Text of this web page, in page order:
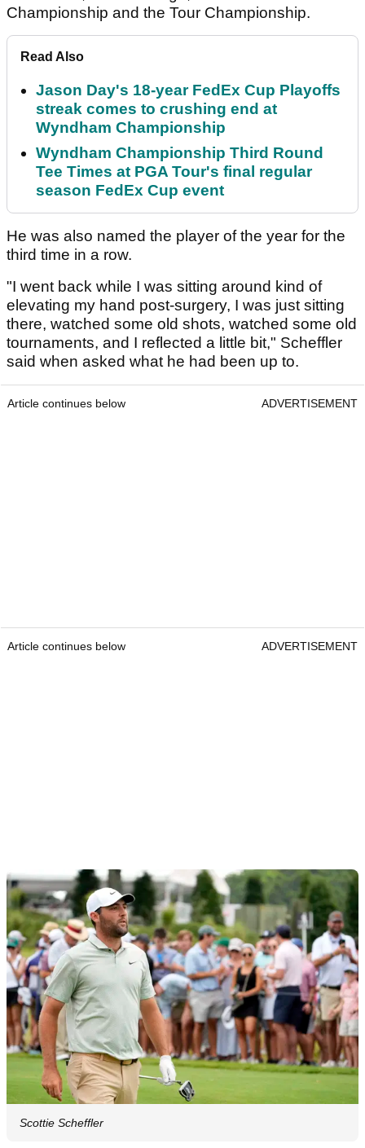
Championship and the Tour Championship.
Read Also
Jason Day's 18-year FedEx Cup Playoffs
streak comes to crushing end at
Wyndham Championship
Wyndham Championship Third Round
Tee Times at PGA Tour's final regular
season FedEx Cup event
He was also named the player of the year for the
third time in a row.
"I went back while I was sitting around kind of
elevating my hand post-surgery, I was just sitting
there, watched some old shots, watched some old
tournaments, and I reflected a little bit," Scheffler
said when asked what he had been up to.
Article continues below ADVERTISEMENT
Article continues below ADVERTISEMENT
Scottie Scheffler